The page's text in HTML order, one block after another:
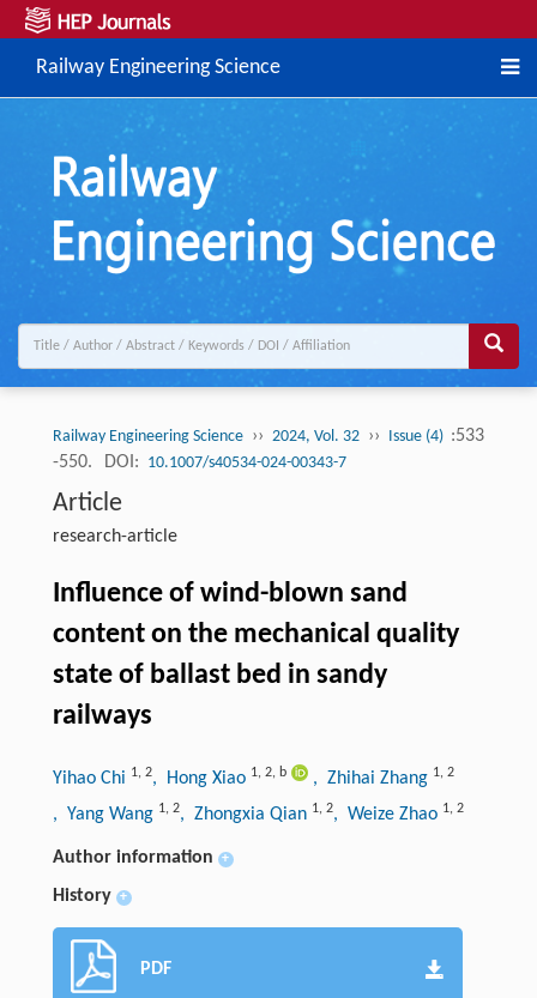
Railway Engineering Science
Railway Engineering Science ›› 2024, Vol. 32 ›› Issue (4) :533
-550.
DOI: 10.1007/s40534-024-00343-7
Article
research-article
Influence of wind-blown sand
content on the mechanical quality
state of ballast bed in sandy
railways
Yihao Chi 1, 2, Hong Xiao 1, 2, b , Zhihai Zhang 1, 2
, Yang Wang 1, 2, Zhongxia Qian 1, 2, Weize Zhao 1, 2
Author information +
History +
PDF